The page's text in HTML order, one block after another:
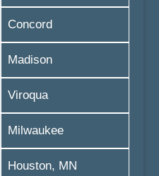
Concord
Madison
Viroqua
Milwaukee
Houston, MN